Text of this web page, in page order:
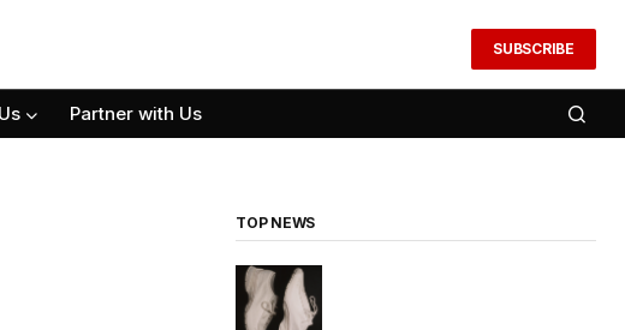
SUBSCRIBE
Partner with Us
TOP NEWS